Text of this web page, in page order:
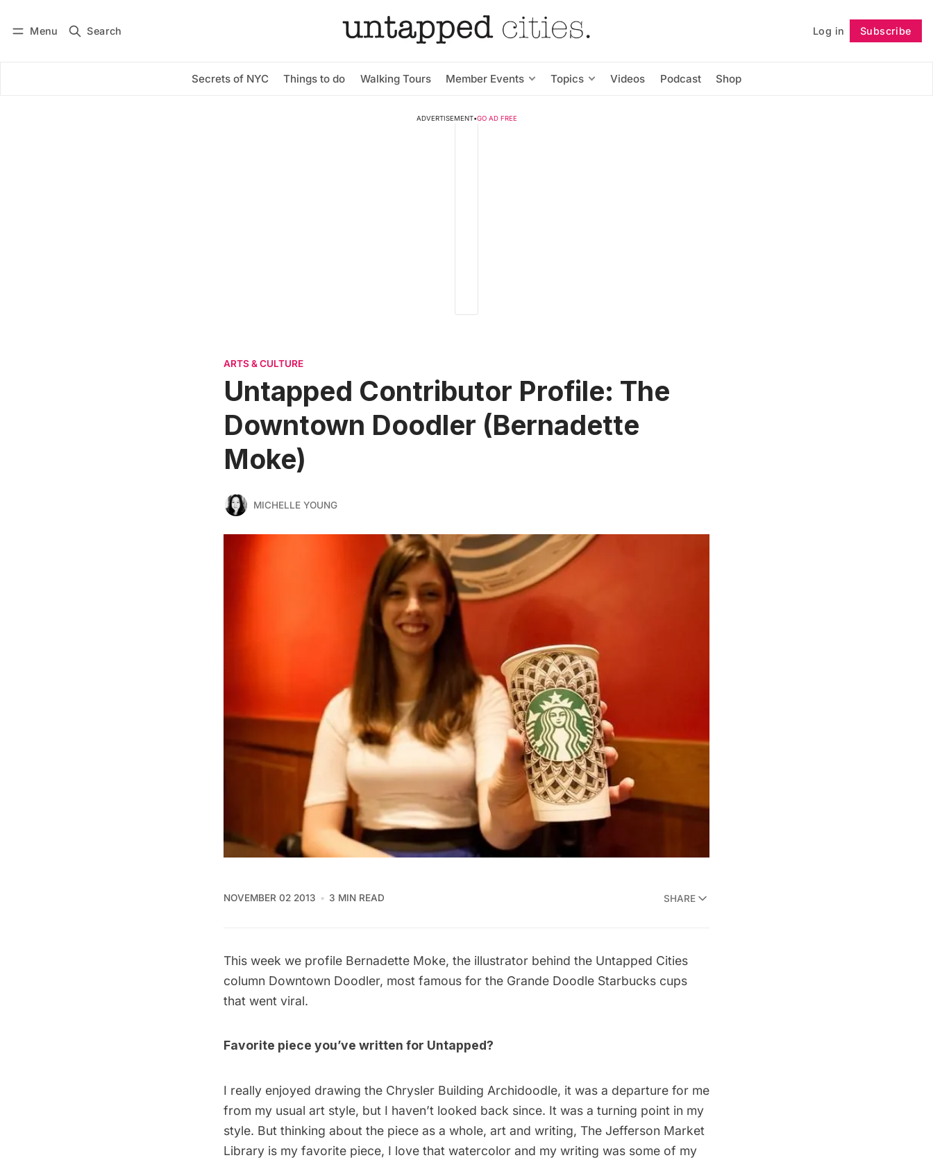
Menu Search Log in Subscribe
Secrets of NYC Things to do Walking Tours Member Events Topics Videos Podcast Shop
Subscribe Follow
ADVERTISEMENT•GO AD FREE
ARTS & CULTURE
Untapped Contributor Profile: The
Downtown Doodler (Bernadette
Moke)
MICHELLE YOUNG
NOVEMBER 02 2013 3 MIN READ SHARE
This week we profile Bernadette Moke, the illustrator behind the Untapped Cities
column Downtown Doodler, most famous for the Grande Doodle Starbucks cups
that went viral.
Favorite piece you’ve written for Untapped?
I really enjoyed drawing the Chrysler Building Archidoodle, it was a departure for me
from my usual art style, but I haven’t looked back since. It was a turning point in my
style. But thinking about the piece as a whole, art and writing, The Jefferson Market
Library is my favorite piece, I love that watercolor and my writing was some of my